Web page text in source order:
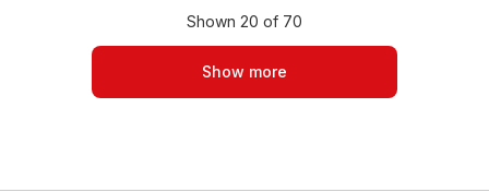
Shown 20 of 70
Show more